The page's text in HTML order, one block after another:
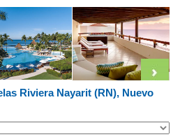
Riviera Nayarit (RN), Nuevo